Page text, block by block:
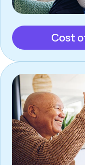
Cost